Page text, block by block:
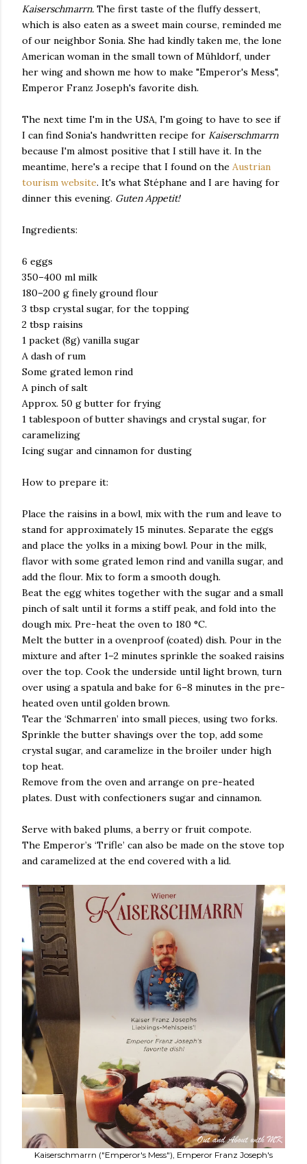
Kaiserschmarrn. The first taste of the fluffy dessert,
which is also eaten as a sweet main course, reminded me
of our neighbor Sonia. She had kindly taken me, the lone
American woman in the small town of Mühldorf, under
her wing and shown me how to make "Emperor's Mess",
Emperor Franz Joseph's favorite dish.
The next time I'm in the USA, I'm going to have to see if
I can find Sonia's handwritten recipe for Kaiserschmarrn
because I'm almost positive that I still have it. In the
meantime, here's a recipe that I found on the Austrian
tourism website. It's what Stéphane and I are having for
dinner this evening. Guten Appetit!
Ingredients:
6 eggs
350–400 ml milk
180–200 g finely ground flour
3 tbsp crystal sugar, for the topping
2 tbsp raisins
1 packet (8g) vanilla sugar
A dash of rum
Some grated lemon rind
A pinch of salt
Approx. 50 g butter for frying
1 tablespoon of butter shavings and crystal sugar, for
caramelizing
Icing sugar and cinnamon for dusting
How to prepare it:
Place the raisins in a bowl, mix with the rum and leave to
stand for approximately 15 minutes. Separate the eggs
and place the yolks in a mixing bowl. Pour in the milk,
flavor with some grated lemon rind and vanilla sugar, and
add the flour. Mix to form a smooth dough.
Beat the egg whites together with the sugar and a small
pinch of salt until it forms a stiff peak, and fold into the
dough mix. Pre-heat the oven to 180 °C.
Melt the butter in a ovenproof (coated) dish. Pour in the
mixture and after 1–2 minutes sprinkle the soaked raisins
over the top. Cook the underside until light brown, turn
over using a spatula and bake for 6–8 minutes in the pre-
heated oven until golden brown.
Tear the ‘Schmarren’ into small pieces, using two forks.
Sprinkle the butter shavings over the top, add some
crystal sugar, and caramelize in the broiler under high
top heat.
Remove from the oven and arrange on pre-heated
plates. Dust with confectioners sugar and cinnamon.
Serve with baked plums, a berry or fruit compote.
The Emperor’s ‘Trifle’ can also be made on the stove top
and caramelized at the end covered with a lid.
Kaiserschmarrn ("Emperor's Mess"), Emperor Franz Joseph's